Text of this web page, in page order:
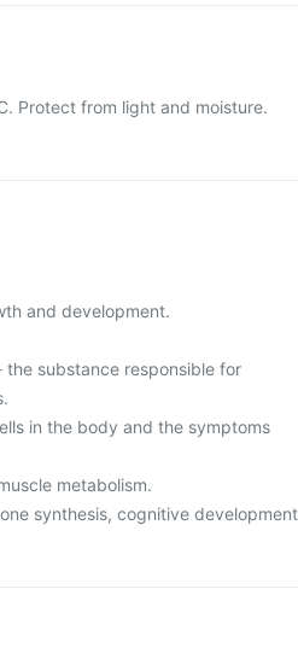
Protect from light and moisture.
and development.
substance responsible for
in the body and the symptoms
metabolism.
synthesis, cognitive